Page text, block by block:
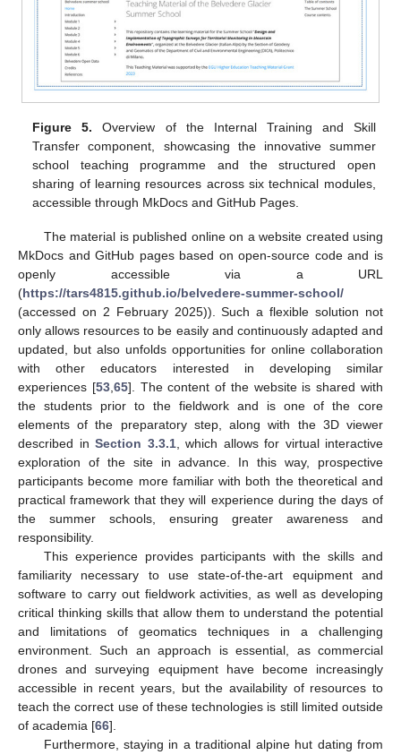
Figure 5. Overview of the Internal Training and Skill
Transfer component, showcasing the innovative summer
school teaching programme and the structured open
sharing of learning resources across six technical modules,
accessible through MkDocs and GitHub Pages.
The material is published online on a website created using
MkDocs and GitHub pages based on open-source code and is
openly accessible via a URL
(https://tars4815.github.io/belvedere-summer-school/
(accessed on 2 February 2025)). Such a flexible solution not
only allows resources to be easily and continuously adapted and
updated, but also unfolds opportunities for online collaboration
with other educators interested in developing similar
experiences [53,65]. The content of the website is shared with
the students prior to the fieldwork and is one of the core
elements of the preparatory step, along with the 3D viewer
described in Section 3.3.1, which allows for virtual interactive
exploration of the site in advance. In this way, prospective
participants become more familiar with both the theoretical and
practical framework that they will experience during the days of
the summer schools, ensuring greater awareness and
responsibility.
This experience provides participants with the skills and
familiarity necessary to use state-of-the-art equipment and
software to carry out fieldwork activities, as well as developing
critical thinking skills that allow them to understand the potential
and limitations of geomatics techniques in a challenging
environment. Such an approach is essential, as commercial
drones and surveying equipment have become increasingly
accessible in recent years, but the availability of resources to
teach the correct use of these technologies is still limited outside
of academia [66].
Furthermore, staying in a traditional alpine hut dating from